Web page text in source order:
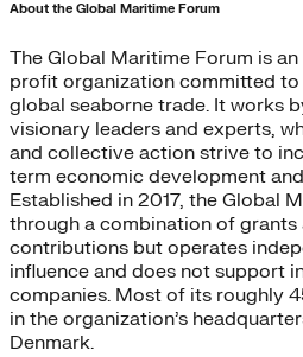
About the Global Maritime Forum
The Global Maritime Forum is
profit organization committed
global seaborne trade. It works
visionary leaders and experts,
and collective action strive to
term economic development
Established in 2017, the Global
through a combination of grants
contributions but operates
influence and does not support
companies. Most of its roughly
in the organization’s
Denmark.